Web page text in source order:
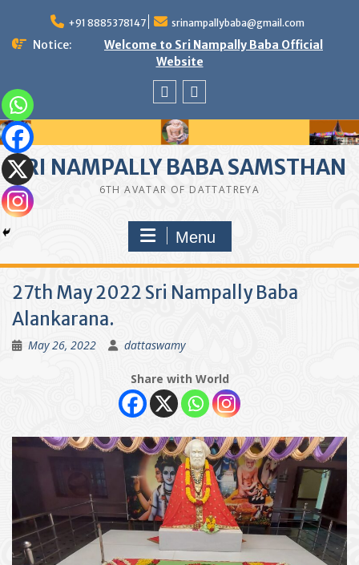
content
+91 8885378147 srinampallybaba@gmail.com
Notice:
Welcome to Sri Nampally Baba Official
Website
SRI NAMPALLY BABA SAMSTHAN
6TH AVATAR OF DATTATREYA
Menu
27th May 2022 Sri Nampally Baba
Alankarana.
May 26, 2022 dattaswamy
Share with World